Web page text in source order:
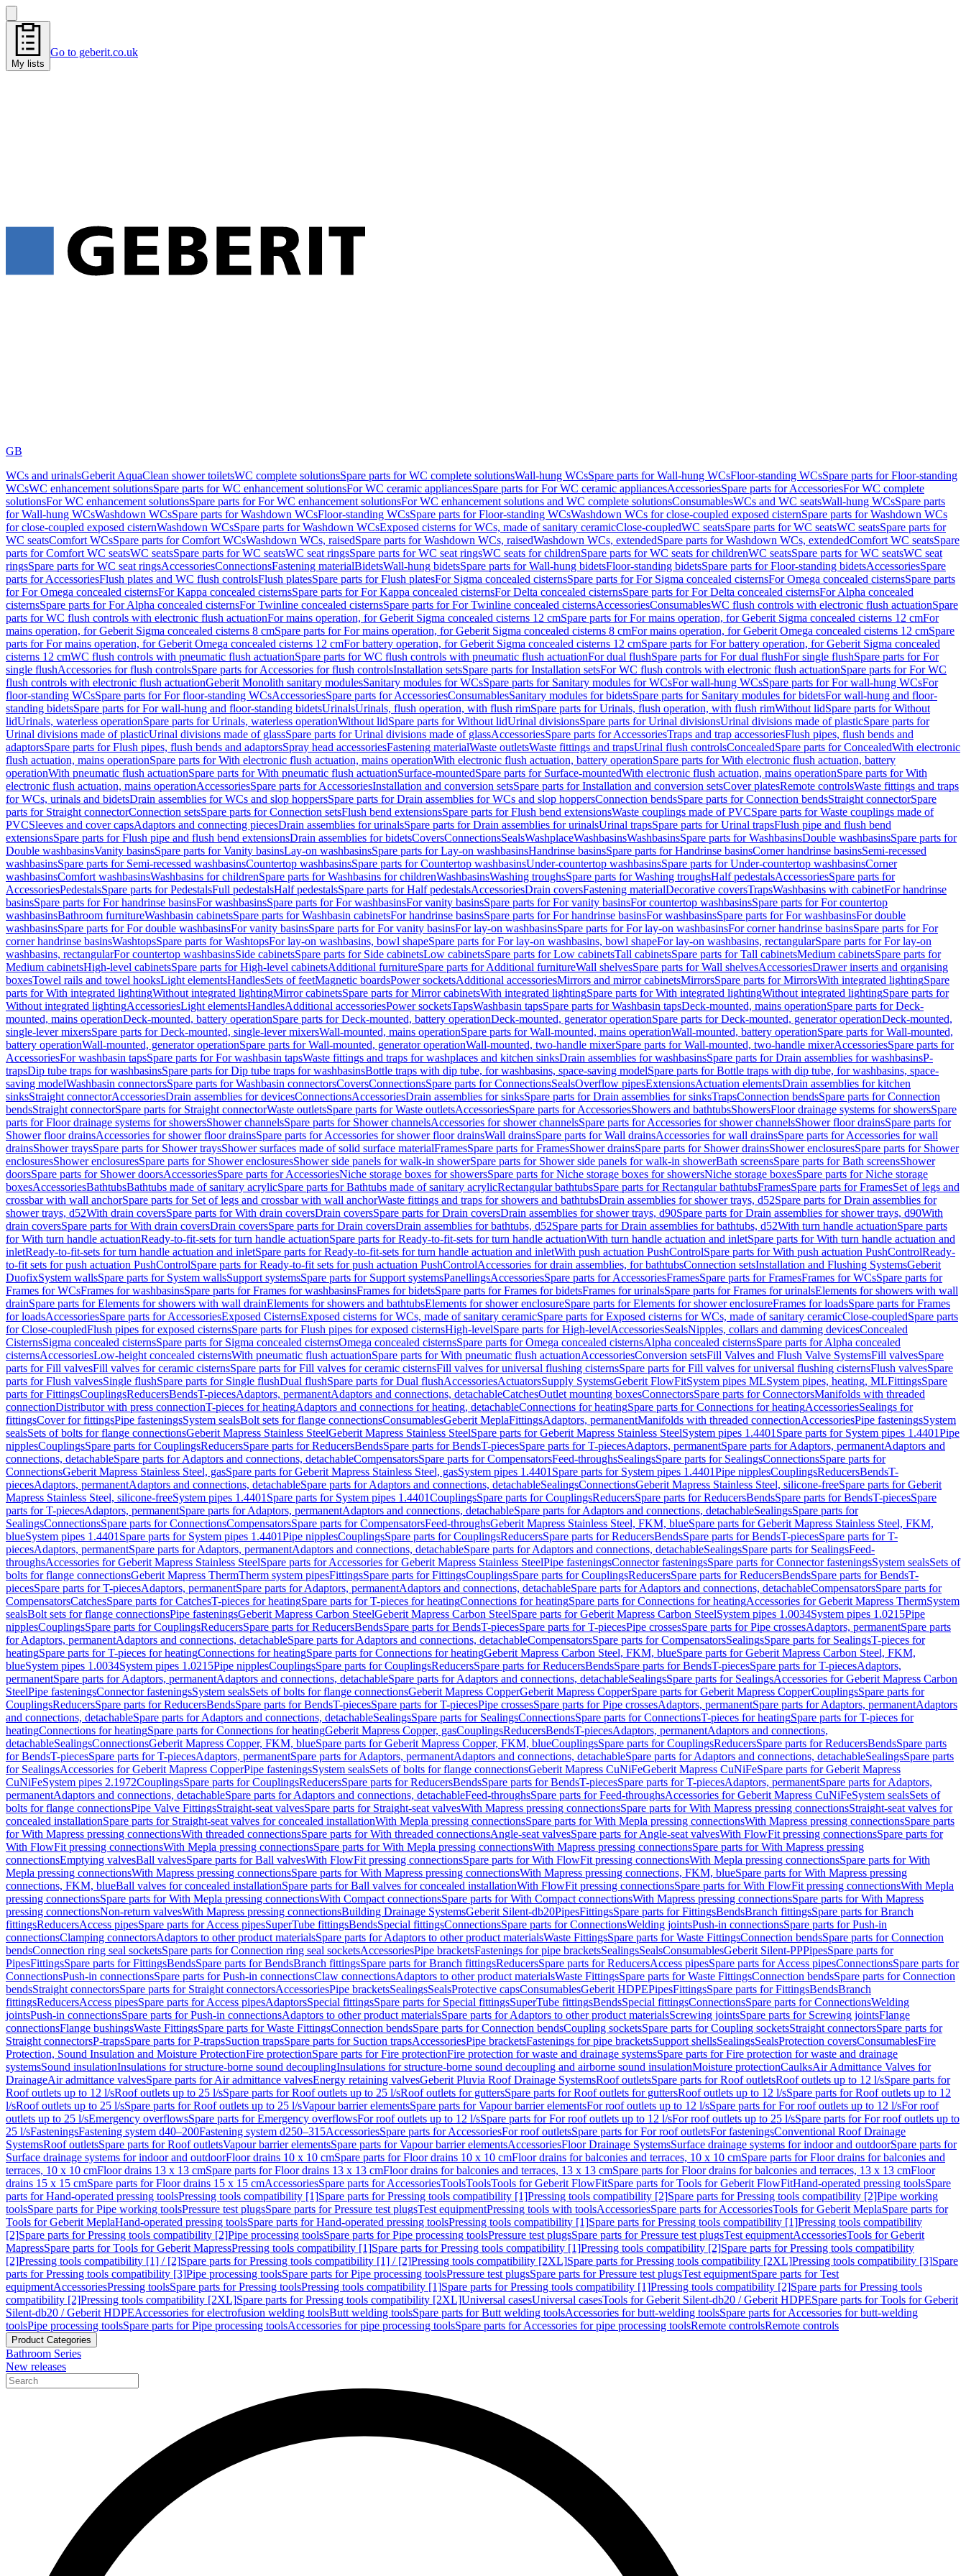
My lists
Go to geberit.co.uk
GB
WCs and urinalsGeberit AquaClean shower toiletsWC complete solutionsSpare parts for WC complete solutionsWall-hung WCsSpare parts for Wall-hung WCsFloor-standing WCsSpare parts for Floor-standing
WCsWC enhancement solutionsSpare parts for WC enhancement solutionsFor WC ceramic appliancesSpare parts for For WC ceramic appliancesAccessoriesSpare parts for AccessoriesFor WC complete
solutionsFor WC enhancement solutionsSpare parts for For WC enhancement solutionsFor WC enhancement solutions and WC complete solutionsConsumablesWCs and WC seatsWall-hung WCsSpare parts
for Wall-hung WCsWashdown WCsSpare parts for Washdown WCsFloor-standing WCsSpare parts for Floor-standing WCsWashdown WCs for close-coupled exposed cisternSpare parts for Washdown WCs
for close-coupled exposed cisternWashdown WCsSpare parts for Washdown WCsExposed cisterns for WCs, made of sanitary ceramicClose-coupledWC seatsSpare parts for WC seatsWC seatsSpare parts for
WC seatsComfort WCsSpare parts for Comfort WCsWashdown WCs, raisedSpare parts for Washdown WCs, raisedWashdown WCs, extendedSpare parts for Washdown WCs, extendedComfort WC seatsSpare
parts for Comfort WC seatsWC seatsSpare parts for WC seatsWC seat ringsSpare parts for WC seat ringsWC seats for childrenSpare parts for WC seats for childrenWC seatsSpare parts for WC seatsWC seat
ringsSpare parts for WC seat ringsAccessoriesConnectionsFastening materialBidetsWall-hung bidetsSpare parts for Wall-hung bidetsFloor-standing bidetsSpare parts for Floor-standing bidetsAccessoriesSpare
parts for AccessoriesFlush plates and WC flush controlsFlush platesSpare parts for Flush platesFor Sigma concealed cisternsSpare parts for For Sigma concealed cisternsFor Omega concealed cisternsSpare parts
for For Omega concealed cisternsFor Kappa concealed cisternsSpare parts for For Kappa concealed cisternsFor Delta concealed cisternsSpare parts for For Delta concealed cisternsFor Alpha concealed
cisternsSpare parts for For Alpha concealed cisternsFor Twinline concealed cisternsSpare parts for For Twinline concealed cisternsAccessoriesConsumablesWC flush controls with electronic flush actuationSpare
parts for WC flush controls with electronic flush actuationFor mains operation, for Geberit Sigma concealed cisterns 12 cmSpare parts for For mains operation, for Geberit Sigma concealed cisterns 12 cmFor
mains operation, for Geberit Sigma concealed cisterns 8 cmSpare parts for For mains operation, for Geberit Sigma concealed cisterns 8 cmFor mains operation, for Geberit Omega concealed cisterns 12 cmSpare
parts for For mains operation, for Geberit Omega concealed cisterns 12 cmFor battery operation, for Geberit Sigma concealed cisterns 12 cmSpare parts for For battery operation, for Geberit Sigma concealed
cisterns 12 cmWC flush controls with pneumatic flush actuationSpare parts for WC flush controls with pneumatic flush actuationFor dual flushSpare parts for For dual flushFor single flushSpare parts for For
single flushAccessories for flush controlsSpare parts for Accessories for flush controlsInstallation setsSpare parts for Installation setsFor WC flush controls with electronic flush actuationSpare parts for For WC
flush controls with electronic flush actuationGeberit Monolith sanitary modulesSanitary modules for WCsSpare parts for Sanitary modules for WCsFor wall-hung WCsSpare parts for For wall-hung WCsFor
floor-standing WCsSpare parts for For floor-standing WCsAccessoriesSpare parts for AccessoriesConsumablesSanitary modules for bidetsSpare parts for Sanitary modules for bidetsFor wall-hung and floor-
standing bidetsSpare parts for For wall-hung and floor-standing bidetsUrinalsUrinals, flush operation, with flush rimSpare parts for Urinals, flush operation, with flush rimWithout lidSpare parts for Without
lidUrinals, waterless operationSpare parts for Urinals, waterless operationWithout lidSpare parts for Without lidUrinal divisionsSpare parts for Urinal divisionsUrinal divisions made of plasticSpare parts for
Urinal divisions made of plasticUrinal divisions made of glassSpare parts for Urinal divisions made of glassAccessoriesSpare parts for AccessoriesTraps and trap accessoriesFlush pipes, flush bends and
adaptorsSpare parts for Flush pipes, flush bends and adaptorsSpray head accessoriesFastening materialWaste outletsWaste fittings and trapsUrinal flush controlsConcealedSpare parts for ConcealedWith electronic
flush actuation, mains operationSpare parts for With electronic flush actuation, mains operationWith electronic flush actuation, battery operationSpare parts for With electronic flush actuation, battery
operationWith pneumatic flush actuationSpare parts for With pneumatic flush actuationSurface-mountedSpare parts for Surface-mountedWith electronic flush actuation, mains operationSpare parts for With
electronic flush actuation, mains operationAccessoriesSpare parts for AccessoriesInstallation and conversion setsSpare parts for Installation and conversion setsCover platesRemote controlsWaste fittings and traps
for WCs, urinals and bidetsDrain assemblies for WCs and slop hoppersSpare parts for Drain assemblies for WCs and slop hoppersConnection bendsSpare parts for Connection bendsStraight connectorSpare
parts for Straight connectorConnection setsSpare parts for Connection setsFlush bend extensionsSpare parts for Flush bend extensionsWaste couplings made of PVCSpare parts for Waste couplings made of
PVCSleeves and cover capsAdaptors and connecting piecesDrain assemblies for urinalsSpare parts for Drain assemblies for urinalsUrinal trapsSpare parts for Urinal trapsFlush pipe and flush bend
extensionsSpare parts for Flush pipe and flush bend extensionsDrain assemblies for bidetsCoversConnectionsSealsWashplaceWashbasinsWashbasinsSpare parts for WashbasinsDouble washbasinsSpare parts for
Double washbasinsVanity basinsSpare parts for Vanity basinsLay-on washbasinsSpare parts for Lay-on washbasinsHandrinse basinsSpare parts for Handrinse basinsCorner handrinse basinsSemi-recessed
washbasinsSpare parts for Semi-recessed washbasinsCountertop washbasinsSpare parts for Countertop washbasinsUnder-countertop washbasinsSpare parts for Under-countertop washbasinsCorner
washbasinsComfort washbasinsWashbasins for childrenSpare parts for Washbasins for childrenWashbasinsWashing troughsSpare parts for Washing troughsHalf pedestalsAccessoriesSpare parts for
AccessoriesPedestalsSpare parts for PedestalsFull pedestalsHalf pedestalsSpare parts for Half pedestalsAccessoriesDrain coversFastening materialDecorative coversTrapsWashbasins with cabinetFor handrinse
basinsSpare parts for For handrinse basinsFor washbasinsSpare parts for For washbasinsFor vanity basinsSpare parts for For vanity basinsFor countertop washbasinsSpare parts for For countertop
washbasinsBathroom furnitureWashbasin cabinetsSpare parts for Washbasin cabinetsFor handrinse basinsSpare parts for For handrinse basinsFor washbasinsSpare parts for For washbasinsFor double
washbasinsSpare parts for For double washbasinsFor vanity basinsSpare parts for For vanity basinsFor lay-on washbasinsSpare parts for For lay-on washbasinsFor corner handrinse basinsSpare parts for For
corner handrinse basinsWashtopsSpare parts for WashtopsFor lay-on washbasins, bowl shapeSpare parts for For lay-on washbasins, bowl shapeFor lay-on washbasins, rectangularSpare parts for For lay-on
washbasins, rectangularFor countertop washbasinsSide cabinetsSpare parts for Side cabinetsLow cabinetsSpare parts for Low cabinetsTall cabinetsSpare parts for Tall cabinetsMedium cabinetsSpare parts for
Medium cabinetsHigh-level cabinetsSpare parts for High-level cabinetsAdditional furnitureSpare parts for Additional furnitureWall shelvesSpare parts for Wall shelvesAccessoriesDrawer inserts and organising
boxesTowel rails and towel hooksLight elementsHandlesSets of feetMagnetic boardsPower socketsAdditional accessoriesMirrors and mirror cabinetsMirrorsSpare parts for MirrorsWith integrated lightingSpare
parts for With integrated lightingWithout integrated lightingMirror cabinetsSpare parts for Mirror cabinetsWith integrated lightingSpare parts for With integrated lightingWithout integrated lightingSpare parts for
Without integrated lightingAccessoriesLight elementsHandlesAdditional accessoriesPower socketsTapsWashbasin tapsSpare parts for Washbasin tapsDeck-mounted, mains operationSpare parts for Deck-
mounted, mains operationDeck-mounted, battery operationSpare parts for Deck-mounted, battery operationDeck-mounted, generator operationSpare parts for Deck-mounted, generator operationDeck-mounted,
single-lever mixersSpare parts for Deck-mounted, single-lever mixersWall-mounted, mains operationSpare parts for Wall-mounted, mains operationWall-mounted, battery operationSpare parts for Wall-mounted,
battery operationWall-mounted, generator operationSpare parts for Wall-mounted, generator operationWall-mounted, two-handle mixerSpare parts for Wall-mounted, two-handle mixerAccessoriesSpare parts for
AccessoriesFor washbasin tapsSpare parts for For washbasin tapsWaste fittings and traps for washplaces and kitchen sinksDrain assemblies for washbasinsSpare parts for Drain assemblies for washbasinsP-
trapsDip tube traps for washbasinsSpare parts for Dip tube traps for washbasinsBottle traps with dip tube, for washbasins, space-saving modelSpare parts for Bottle traps with dip tube, for washbasins, space-
saving modelWashbasin connectorsSpare parts for Washbasin connectorsCoversConnectionsSpare parts for ConnectionsSealsOverflow pipesExtensionsActuation elementsDrain assemblies for kitchen
sinksStraight connectorAccessoriesDrain assemblies for devicesConnectionsAccessoriesDrain assemblies for sinksSpare parts for Drain assemblies for sinksTrapsConnection bendsSpare parts for Connection
bendsStraight connectorSpare parts for Straight connectorWaste outletsSpare parts for Waste outletsAccessoriesSpare parts for AccessoriesShowers and bathtubsShowersFloor drainage systems for showersSpare
parts for Floor drainage systems for showersShower channelsSpare parts for Shower channelsAccessories for shower channelsSpare parts for Accessories for shower channelsShower floor drainsSpare parts for
Shower floor drainsAccessories for shower floor drainsSpare parts for Accessories for shower floor drainsWall drainsSpare parts for Wall drainsAccessories for wall drainsSpare parts for Accessories for wall
drainsShower traysSpare parts for Shower traysShower surfaces made of solid surface materialFramesSpare parts for FramesShower drainsSpare parts for Shower drainsShower enclosuresSpare parts for Shower
enclosuresShower enclosuresSpare parts for Shower enclosuresShower side panels for walk-in showerSpare parts for Shower side panels for walk-in showerBath screensSpare parts for Bath screensShower
doorsSpare parts for Shower doorsAccessoriesSpare parts for AccessoriesNiche storage boxes for showersSpare parts for Niche storage boxes for showersNiche storage boxesSpare parts for Niche storage
boxesAccessoriesBathtubsBathtubs made of sanitary acrylicSpare parts for Bathtubs made of sanitary acrylicRectangular bathtubsSpare parts for Rectangular bathtubsFramesSpare parts for FramesSet of legs and
crossbar with wall anchorSpare parts for Set of legs and crossbar with wall anchorWaste fittings and traps for showers and bathtubsDrain assemblies for shower trays, d52Spare parts for Drain assemblies for
shower trays, d52With drain coversSpare parts for With drain coversDrain coversSpare parts for Drain coversDrain assemblies for shower trays, d90Spare parts for Drain assemblies for shower trays, d90With
drain coversSpare parts for With drain coversDrain coversSpare parts for Drain coversDrain assemblies for bathtubs, d52Spare parts for Drain assemblies for bathtubs, d52With turn handle actuationSpare parts
for With turn handle actuationReady-to-fit-sets for turn handle actuationSpare parts for Ready-to-fit-sets for turn handle actuationWith turn handle actuation and inletSpare parts for With turn handle actuation and
inletReady-to-fit-sets for turn handle actuation and inletSpare parts for Ready-to-fit-sets for turn handle actuation and inletWith push actuation PushControlSpare parts for With push actuation PushControlReady-
to-fit sets for push actuation PushControlSpare parts for Ready-to-fit sets for push actuation PushControlAccessories for drain assemblies, for bathtubsConnection setsInstallation and Flushing SystemsGeberit
DuofixSystem wallsSpare parts for System wallsSupport systemsSpare parts for Support systemsPanellingsAccessoriesSpare parts for AccessoriesFramesSpare parts for FramesFrames for WCsSpare parts for
Frames for WCsFrames for washbasinsSpare parts for Frames for washbasinsFrames for bidetsSpare parts for Frames for bidetsFrames for urinalsSpare parts for Frames for urinalsElements for showers with wall
drainSpare parts for Elements for showers with wall drainElements for showers and bathtubsElements for shower enclosureSpare parts for Elements for shower enclosureFrames for loadsSpare parts for Frames
for loadsAccessoriesSpare parts for AccessoriesExposed CisternsExposed cisterns for WCs, made of sanitary ceramicSpare parts for Exposed cisterns for WCs, made of sanitary ceramicClose-coupledSpare parts
for Close-coupledFlush pipes for exposed cisternsSpare parts for Flush pipes for exposed cisternsHigh-levelSpare parts for High-levelAccessoriesSealsNipples, collars and damming devicesConcealed
CisternsSigma concealed cisternsSpare parts for Sigma concealed cisternsOmega concealed cisternsSpare parts for Omega concealed cisternsAlpha concealed cisternsSpare parts for Alpha concealed
cisternsAccessoriesLow-height concealed cisternsWith pneumatic flush actuationSpare parts for With pneumatic flush actuationAccessoriesConversion setsFill Valves and Flush Valve SystemsFill valvesSpare
parts for Fill valvesFill valves for ceramic cisternsSpare parts for Fill valves for ceramic cisternsFill valves for universal flushing cisternsSpare parts for Fill valves for universal flushing cisternsFlush valvesSpare
parts for Flush valvesSingle flushSpare parts for Single flushDual flushSpare parts for Dual flushAccessoriesActuatorsSupply SystemsGeberit FlowFitSystem pipes MLSystem pipes, heating, MLFittingsSpare
parts for FittingsCouplingsReducersBendsT-piecesAdaptors, permanentAdaptors and connections, detachableCatchesOutlet mounting boxesConnectorsSpare parts for ConnectorsManifolds with threaded
connectionDistributor with press connectionT-pieces for heatingAdaptors and connections for heating, detachableConnections for heatingSpare parts for Connections for heatingAccessoriesSealings for
fittingsCover for fittingsPipe fasteningsSystem sealsBolt sets for flange connectionsConsumablesGeberit MeplaFittingsAdaptors, permanentManifolds with threaded connectionAccessoriesPipe fasteningsSystem
sealsSets of bolts for flange connectionsGeberit Mapress Stainless SteelGeberit Mapress Stainless SteelSpare parts for Geberit Mapress Stainless SteelSystem pipes 1.4401 Spare parts for System pipes 1.4401Pipe
nipplesCouplingsSpare parts for CouplingsReducersSpare parts for ReducersBendsSpare parts for BendsT-piecesSpare parts for T-piecesAdaptors, permanentSpare parts for Adaptors, permanentAdaptors and
connections, detachableSpare parts for Adaptors and connections, detachableCompensatorsSpare parts for CompensatorsFeed-throughsSealingsSpare parts for SealingsConnectionsSpare parts for
ConnectionsGeberit Mapress Stainless Steel, gasSpare parts for Geberit Mapress Stainless Steel, gasSystem pipes 1.4401 Spare parts for System pipes 1.4401Pipe nipplesCouplingsReducersBendsT-
piecesAdaptors, permanentAdaptors and connections, detachableSpare parts for Adaptors and connections, detachableSealingsConnectionsGeberit Mapress Stainless Steel, silicone-freeSpare parts for Geberit
Mapress Stainless Steel, silicone-freeSystem pipes 1.4401 Spare parts for System pipes 1.4401CouplingsSpare parts for CouplingsReducersSpare parts for ReducersBendsSpare parts for BendsT-piecesSpare
parts for T-piecesAdaptors, permanentSpare parts for Adaptors, permanentAdaptors and connections, detachableSpare parts for Adaptors and connections, detachableSealingsSpare parts for
SealingsConnectionsSpare parts for ConnectionsCompensatorsSpare parts for CompensatorsFeed-throughsGeberit Mapress Stainless Steel, FKM, blueSpare parts for Geberit Mapress Stainless Steel, FKM,
blueSystem pipes 1.4401 Spare parts for System pipes 1.4401Pipe nipplesCouplingsSpare parts for CouplingsReducersSpare parts for ReducersBendsSpare parts for BendsT-piecesSpare parts for T-
piecesAdaptors, permanentSpare parts for Adaptors, permanentAdaptors and connections, detachableSpare parts for Adaptors and connections, detachableSealingsSpare parts for SealingsFeed-
throughsAccessories for Geberit Mapress Stainless SteelSpare parts for Accessories for Geberit Mapress Stainless SteelPipe fasteningsConnector fasteningsSpare parts for Connector fasteningsSystem sealsSets of
bolts for flange connectionsGeberit Mapress ThermTherm system pipesFittingsSpare parts for FittingsCouplingsSpare parts for CouplingsReducersSpare parts for ReducersBendsSpare parts for BendsT-
piecesSpare parts for T-piecesAdaptors, permanentSpare parts for Adaptors, permanentAdaptors and connections, detachableSpare parts for Adaptors and connections, detachableCompensatorsSpare parts for
CompensatorsCatchesSpare parts for CatchesT-pieces for heatingSpare parts for T-pieces for heatingConnections for heatingSpare parts for Connections for heatingAccessories for Geberit Mapress ThermSystem
sealsBolt sets for flange connectionsPipe fasteningsGeberit Mapress Carbon SteelGeberit Mapress Carbon SteelSpare parts for Geberit Mapress Carbon SteelSystem pipes 1.0034System pipes 1.0215Pipe
nipplesCouplingsSpare parts for CouplingsReducersSpare parts for ReducersBendsSpare parts for BendsT-piecesSpare parts for T-piecesPipe crossesSpare parts for Pipe crossesAdaptors, permanentSpare parts
for Adaptors, permanentAdaptors and connections, detachableSpare parts for Adaptors and connections, detachableCompensatorsSpare parts for CompensatorsSealingsSpare parts for SealingsT-pieces for
heatingSpare parts for T-pieces for heatingConnections for heatingSpare parts for Connections for heatingGeberit Mapress Carbon Steel, FKM, blueSpare parts for Geberit Mapress Carbon Steel, FKM,
blueSystem pipes 1.0034System pipes 1.0215Pipe nipplesCouplingsSpare parts for CouplingsReducersSpare parts for ReducersBendsSpare parts for BendsT-piecesSpare parts for T-piecesAdaptors,
permanentSpare parts for Adaptors, permanentAdaptors and connections, detachableSpare parts for Adaptors and connections, detachableSealingsSpare parts for SealingsAccessories for Geberit Mapress Carbon
SteelPipe fasteningsConnector fasteningsSystem sealsSets of bolts for flange connectionsGeberit Mapress CopperGeberit Mapress CopperSpare parts for Geberit Mapress CopperCouplingsSpare parts for
CouplingsReducersSpare parts for ReducersBendsSpare parts for BendsT-piecesSpare parts for T-piecesPipe crossesSpare parts for Pipe crossesAdaptors, permanentSpare parts for Adaptors, permanentAdaptors
and connections, detachableSpare parts for Adaptors and connections, detachableSealingsSpare parts for SealingsConnectionsSpare parts for ConnectionsT-pieces for heatingSpare parts for T-pieces for
heatingConnections for heatingSpare parts for Connections for heatingGeberit Mapress Copper, gasCouplingsReducersBendsT-piecesAdaptors, permanentAdaptors and connections,
detachableSealingsConnectionsGeberit Mapress Copper, FKM, blueSpare parts for Geberit Mapress Copper, FKM, blueCouplingsSpare parts for CouplingsReducersSpare parts for ReducersBendsSpare parts
for BendsT-piecesSpare parts for T-piecesAdaptors, permanentSpare parts for Adaptors, permanentAdaptors and connections, detachableSpare parts for Adaptors and connections, detachableSealingsSpare parts
for SealingsAccessories for Geberit Mapress CopperPipe fasteningsSystem sealsSets of bolts for flange connectionsGeberit Mapress CuNiFeGeberit Mapress CuNiFeSpare parts for Geberit Mapress
CuNiFeSystem pipes 2.1972CouplingsSpare parts for CouplingsReducersSpare parts for ReducersBendsSpare parts for BendsT-piecesSpare parts for T-piecesAdaptors, permanentSpare parts for Adaptors,
permanentAdaptors and connections, detachableSpare parts for Adaptors and connections, detachableFeed-throughsSpare parts for Feed-throughsAccessories for Geberit Mapress CuNiFeSystem sealsSets of
bolts for flange connectionsPipe Valve FittingsStraight-seat valvesSpare parts for Straight-seat valvesWith Mapress pressing connectionsSpare parts for With Mapress pressing connectionsStraight-seat valves for
concealed installationSpare parts for Straight-seat valves for concealed installationWith Mepla pressing connectionsSpare parts for With Mepla pressing connectionsWith Mapress pressing connectionsSpare parts
for With Mapress pressing connectionsWith threaded connectionsSpare parts for With threaded connectionsAngle-seat valvesSpare parts for Angle-seat valvesWith FlowFit pressing connectionsSpare parts for
With FlowFit pressing connectionsWith Mepla pressing connectionsSpare parts for With Mepla pressing connectionsWith Mapress pressing connectionsSpare parts for With Mapress pressing
connectionsEmptying valvesBall valvesSpare parts for Ball valvesWith FlowFit pressing connectionsSpare parts for With FlowFit pressing connectionsWith Mepla pressing connectionsSpare parts for With
Mepla pressing connectionsWith Mapress pressing connectionsSpare parts for With Mapress pressing connectionsWith Mapress pressing connections, FKM, blueSpare parts for With Mapress pressing
connections, FKM, blueBall valves for concealed installationSpare parts for Ball valves for concealed installationWith FlowFit pressing connectionsSpare parts for With FlowFit pressing connectionsWith Mepla
pressing connectionsSpare parts for With Mepla pressing connectionsWith Compact connectionsSpare parts for With Compact connectionsWith Mapress pressing connectionsSpare parts for With Mapress
pressing connectionsNon-return valvesWith Mapress pressing connectionsBuilding Drainage SystemsGeberit Silent-db20PipesFittingsSpare parts for FittingsBendsBranch fittingsSpare parts for Branch
fittingsReducersAccess pipesSpare parts for Access pipesSuperTube fittingsBendsSpecial fittingsConnectionsSpare parts for ConnectionsWelding jointsPush-in connectionsSpare parts for Push-in
connectionsClamping connectorsAdaptors to other product materialsSpare parts for Adaptors to other product materialsWaste FittingsSpare parts for Waste FittingsConnection bendsSpare parts for Connection
bendsConnection ring seal socketsSpare parts for Connection ring seal socketsAccessoriesPipe bracketsFastenings for pipe bracketsSealingsSealsConsumablesGeberit Silent-PPPipesSpare parts for
PipesFittingsSpare parts for FittingsBendsSpare parts for BendsBranch fittingsSpare parts for Branch fittingsReducersSpare parts for ReducersAccess pipesSpare parts for Access pipesConnectionsSpare parts for
ConnectionsPush-in connectionsSpare parts for Push-in connectionsClaw connectionsAdaptors to other product materialsWaste FittingsSpare parts for Waste FittingsConnection bendsSpare parts for Connection
bendsStraight connectorsSpare parts for Straight connectorsAccessoriesPipe bracketsSealingsSealsProtective capsConsumablesGeberit HDPEPipesFittingsSpare parts for FittingsBendsBranch
fittingsReducersAccess pipesSpare parts for Access pipesAdaptorsSpecial fittingsSpare parts for Special fittingsSuperTube fittingsBendsSpecial fittingsConnectionsSpare parts for ConnectionsWelding
jointsPush-in connectionsSpare parts for Push-in connectionsAdaptors to other product materialsSpare parts for Adaptors to other product materialsScrewing jointsSpare parts for Screwing jointsFlange
connectionsFlange bushingsWaste FittingsSpare parts for Waste FittingsConnection bendsSpare parts for Connection bendsCoupling socketsSpare parts for Coupling socketsStraight connectorsSpare parts for
Straight connectorsP-trapsSpare parts for P-trapsSuction trapsSpare parts for Suction trapsAccessoriesPipe bracketsFastenings for pipe bracketsSupport shellsSealingsSealsProtection coversConsumablesFire
Protection, Sound Insulation and Moisture ProtectionFire protectionSpare parts for Fire protectionFire protection for waste and drainage systemsSpare parts for Fire protection for waste and drainage
systemsSound insulationInsulations for structure-borne sound decouplingInsulations for structure-borne sound decoupling and airborne sound insulationMoisture protectionCaulksAir Admittance Valves for
DrainageAir admittance valvesSpare parts for Air admittance valvesEnergy retaining valvesGeberit Pluvia Roof Drainage SystemsRoof outletsSpare parts for Roof outletsRoof outlets up to 12 l/sSpare parts for
Roof outlets up to 12 l/sRoof outlets up to 25 l/sSpare parts for Roof outlets up to 25 l/sRoof outlets for guttersSpare parts for Roof outlets for guttersRoof outlets up to 12 l/sSpare parts for Roof outlets up to 12
l/sRoof outlets up to 25 l/sSpare parts for Roof outlets up to 25 l/sVapour barrier elementsSpare parts for Vapour barrier elementsFor roof outlets up to 12 l/sSpare parts for For roof outlets up to 12 l/sFor roof
outlets up to 25 l/sEmergency overflowsSpare parts for Emergency overflowsFor roof outlets up to 12 l/sSpare parts for For roof outlets up to 12 l/sFor roof outlets up to 25 l/sSpare parts for For roof outlets up to
25 l/sFasteningsFastening system d40–200Fastening system d250–315AccessoriesSpare parts for AccessoriesFor roof outletsSpare parts for For roof outletsFor fasteningsConventional Roof Drainage
SystemsRoof outletsSpare parts for Roof outletsVapour barrier elementsSpare parts for Vapour barrier elementsAccessoriesFloor Drainage SystemsSurface drainage systems for indoor and outdoorSpare parts for
Surface drainage systems for indoor and outdoorFloor drains 10 x 10 cmSpare parts for Floor drains 10 x 10 cmFloor drains for balconies and terraces, 10 x 10 cmSpare parts for Floor drains for balconies and
terraces, 10 x 10 cmFloor drains 13 x 13 cmSpare parts for Floor drains 13 x 13 cmFloor drains for balconies and terraces, 13 x 13 cmSpare parts for Floor drains for balconies and terraces, 13 x 13 cmFloor
drains 15 x 15 cmSpare parts for Floor drains 15 x 15 cmAccessoriesSpare parts for AccessoriesToolsToolsTools for Geberit FlowFitSpare parts for Tools for Geberit FlowFitHand-operated pressing toolsSpare
parts for Hand-operated pressing toolsPressing tools compatibility [1]Spare parts for Pressing tools compatibility [1]Pressing tools compatibility [2]Spare parts for Pressing tools compatibility [2]Pipe working
toolsSpare parts for Pipe working toolsPressure test plugsSpare parts for Pressure test plugsTest equipmentPressing tools with toolsAccessoriesSpare parts for AccessoriesTools for Geberit MeplaSpare parts for
Tools for Geberit MeplaHand-operated pressing toolsSpare parts for Hand-operated pressing toolsPressing tools compatibility [1]Spare parts for Pressing tools compatibility [1]Pressing tools compatibility
[2]Spare parts for Pressing tools compatibility [2]Pipe processing toolsSpare parts for Pipe processing toolsPressure test plugsSpare parts for Pressure test plugsTest equipmentAccessoriesTools for Geberit
MapressSpare parts for Tools for Geberit MapressPressing tools compatibility [1]Spare parts for Pressing tools compatibility [1]Pressing tools compatibility [2]Spare parts for Pressing tools compatibility
[2]Pressing tools compatibility [1] / [2]Spare parts for Pressing tools compatibility [1] / [2]Pressing tools compatibility [2XL]Spare parts for Pressing tools compatibility [2XL]Pressing tools compatibility [3]Spare
parts for Pressing tools compatibility [3]Pipe processing toolsSpare parts for Pipe processing toolsPressure test plugsSpare parts for Pressure test plugsTest equipmentSpare parts for Test
equipmentAccessoriesPressing toolsSpare parts for Pressing toolsPressing tools compatibility [1]Spare parts for Pressing tools compatibility [1]Pressing tools compatibility [2]Spare parts for Pressing tools
compatibility [2]Pressing tools compatibility [2XL]Spare parts for Pressing tools compatibility [2XL]Universal casesUniversal casesTools for Geberit Silent-db20 / Geberit HDPESpare parts for Tools for Geberit
Silent-db20 / Geberit HDPEAccessories for electrofusion welding toolsButt welding toolsSpare parts for Butt welding toolsAccessories for butt-welding toolsSpare parts for Accessories for butt-welding
toolsPipe processing toolsSpare parts for Pipe processing toolsAccessories for pipe processing toolsSpare parts for Accessories for pipe processing toolsRemote controlsRemote controls
Product Categories
Bathroom Series
New releases